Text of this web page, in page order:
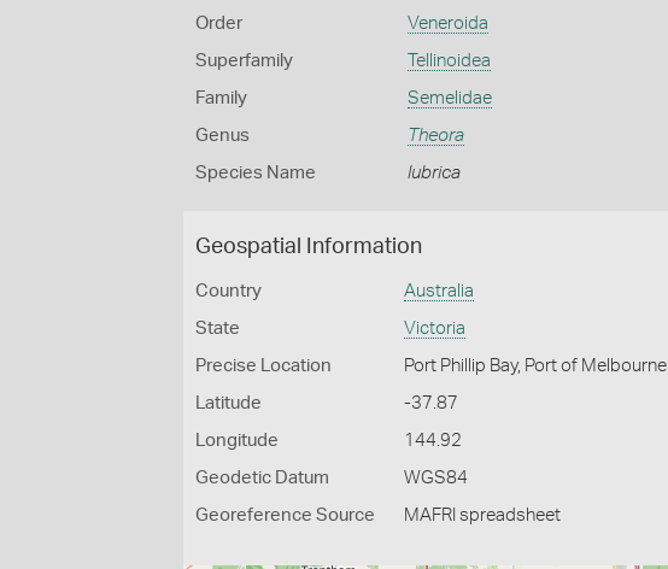
Order Veneroida
Superfamily Tellinoidea
Family Semelidae
Genus Theora
Species Name lubrica
Geospatial Information
Country Australia
State Victoria
Precise Location Port Phillip Bay, Port of Melbourne
Latitude -37.87
Longitude 144.92
Geodetic Datum WGS84
Georeference Source MAFRI spreadsheet